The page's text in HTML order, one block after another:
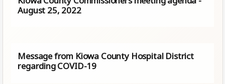
August 25, 2022
Message from Kiowa County Hospital District
regarding COVID-19